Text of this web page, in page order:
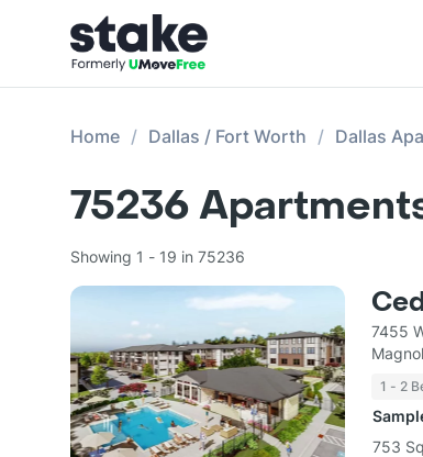
Home Dallas / Fort Worth Dallas
75236
Showing 1 - 19 in 75236
7455
1 - 2
753